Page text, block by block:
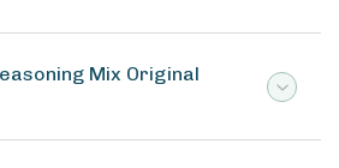
Mix Original